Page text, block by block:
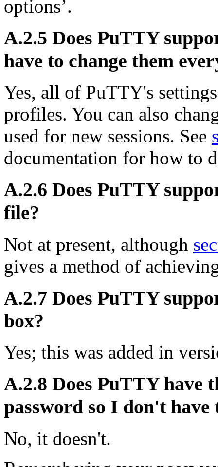
options’.
A.2.5 Does PuTTY
have to change them
Yes, all of PuTTY's
profiles. You can also
used for new sessions. See
documentation for how to
A.2.6 Does PuTTY
file?
Not at present, although
gives a method of
A.2.7 Does PuTTY
box?
Yes; this was added in
A.2.8 Does PuTTY have
password so I don't
No, it doesn't.